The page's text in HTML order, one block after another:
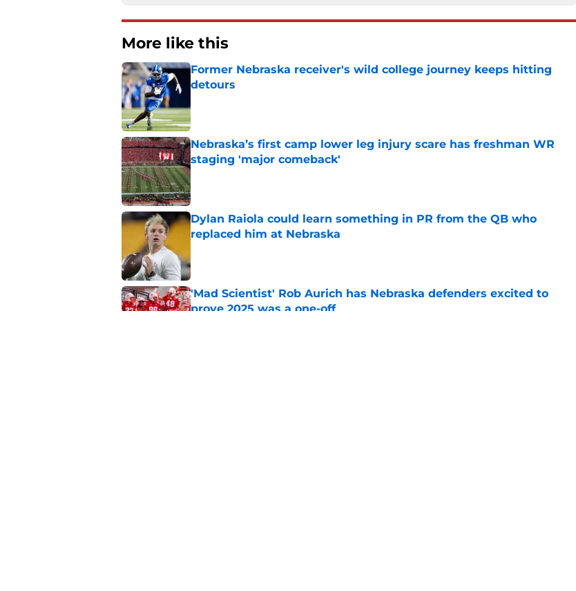
More like this
Former Nebraska receiver's wild college journey keeps hitting
detours
Nebraska’s first camp lower leg injury scare has freshman WR
staging 'major comeback'
Published by on Invalid Date
Dylan Raiola could learn something in PR from the QB who
replaced him at Nebraska
'Mad Scientist' Rob Aurich has Nebraska defenders excited to
prove 2025 was a one-off